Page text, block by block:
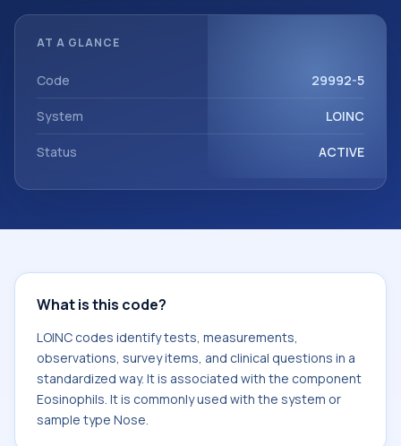
measurements, observations, survey items, and clinical
system or sample type Nose.
AT A GLANCE
Code 29992-5
System LOINC
Status ACTIVE
What is this code?
LOINC codes identify tests, measurements,
observations, survey items, and clinical questions in a
standardized way. It is associated with the component
Eosinophils. It is commonly used with the system or
sample type Nose.